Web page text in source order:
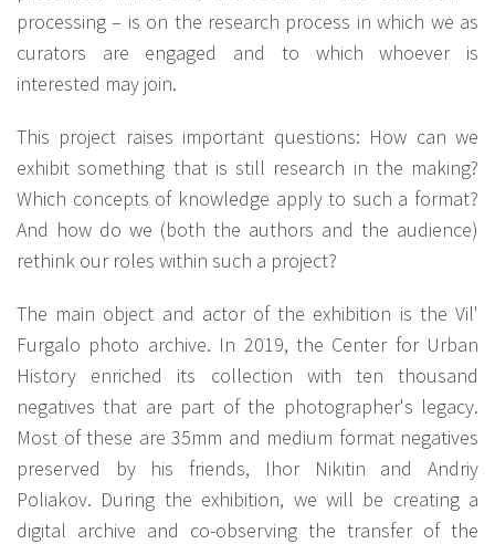
processing – is on the research process in which we as
curators are engaged and to which whoever is
interested may join.
This project raises important questions: How can we
exhibit something that is still research in the making?
Which concepts of knowledge apply to such a format?
And how do we (both the authors and the audience)
rethink our roles within such a project?
The main object and actor of the exhibition is the Vil'
Furgalo photo archive. In 2019, the Center for Urban
History enriched its collection with ten thousand
negatives that are part of the photographer's legacy.
Most of these are 35mm and medium format negatives
preserved by his friends, Ihor Nikitin and Andriy
Poliakov. During the exhibition, we will be creating a
digital archive and co-observing the transfer of the